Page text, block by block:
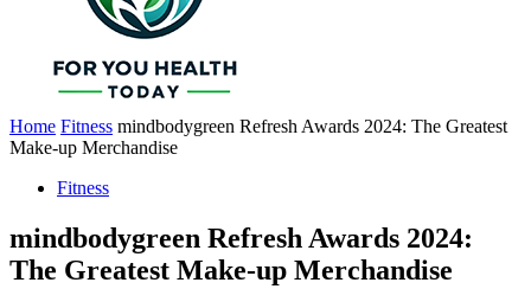
Home Fitness mindbodygreen Refresh Awards 2024: The Greatest
Make-up Merchandise
Fitness
mindbodygreen Refresh Awards 2024:
The Greatest Make-up Merchandise